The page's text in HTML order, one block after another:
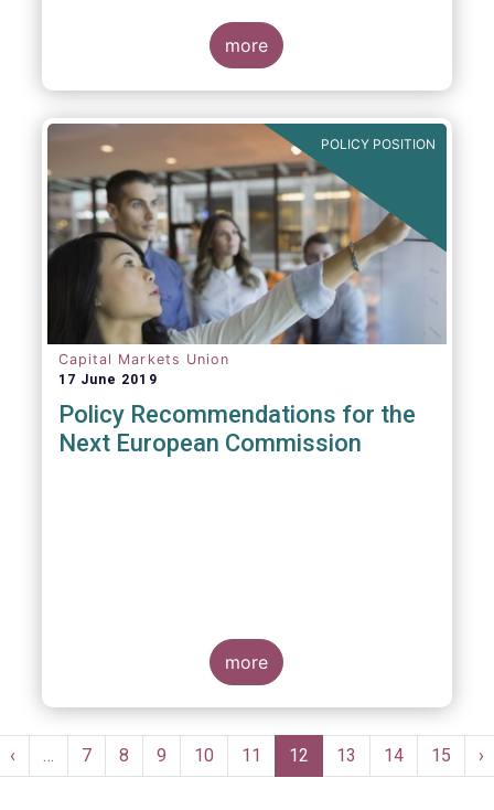
more
POLICY POSITION
Capital Markets Union
17 June 2019
Policy Recommendations for the
Next European Commission
more
Pagination
Previous
page
‹ … Page
7 Page
8 Page
9 Page
10 Page
11
Current
page
12 Page
13 Page
14 Page
15 ›